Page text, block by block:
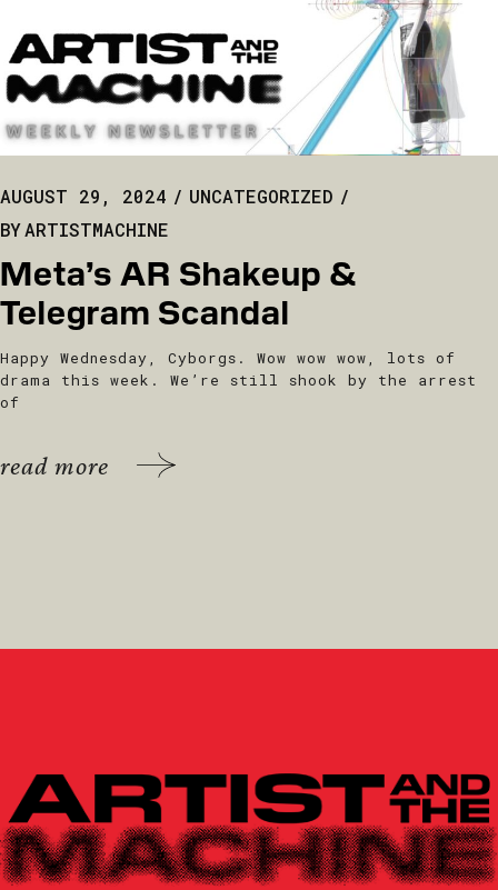
AUGUST 29, 2024
UNCATEGORIZED
BYARTISTMACHINE
Meta’s AR Shakeup &
Telegram Scandal
Happy Wednesday, Cyborgs. Wow wow wow, lots of
drama this week. We’re still shook by the arrest
of
read more